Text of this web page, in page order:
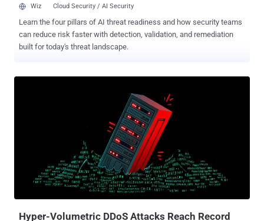
Wiz Cloud Security / AI Security
Learn the four pillars of AI threat readiness and how security teams
can reduce risk faster with detection, validation, and remediation
built for today's threat landscape.
Hyper-Volumetric DDoS Attacks Reach Record